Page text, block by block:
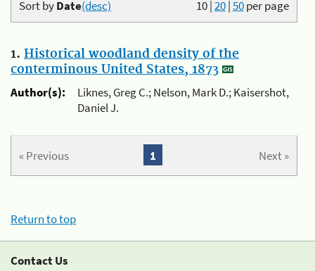
10|20|50per page
Sort byDate(desc)
1. Historical woodland density of the
conterminous United States, 1873
Author(s):
Liknes, Greg C.; Nelson, Mark D.; Kaisershot,
Daniel J.
« Previous Next »
1
Return to top
Contact Us